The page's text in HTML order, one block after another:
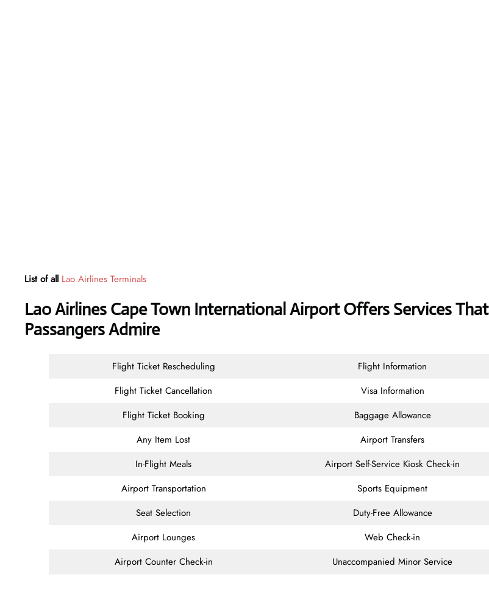
List of all Lao Airlines Terminals
Lao Airlines Cape Town International Airport Offers Services That
Passangers Admire
Flight Ticket Rescheduling
Flight Information
Flight Ticket Cancellation
Visa Information
Flight Ticket Booking
Baggage Allowance
Any Item Lost
Airport Transfers
In-Flight Meals
Airport Self-Service Kiosk Check-in
Airport Transportation
Sports Equipment
Seat Selection
Duty-Free Allowance
Airport Lounges
Web Check-in
Airport Counter Check-in
Unaccompanied Minor Service